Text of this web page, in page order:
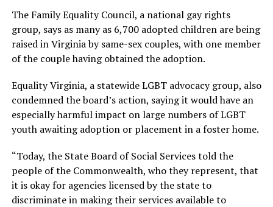
The Family Equality Council, a national gay rights
group, says as many as 6,700 adopted children are being
raised in Virginia by same-sex couples, with one member
of the couple having obtained the adoption.
Equality Virginia, a statewide LGBT advocacy group, also
condemned the board’s action, saying it would have an
especially harmful impact on large numbers of LGBT
youth awaiting adoption or placement in a foster home.
“Today, the State Board of Social Services told the
people of the Commonwealth, who they represent, that
it is okay for agencies licensed by the state to
discriminate in making their services available to